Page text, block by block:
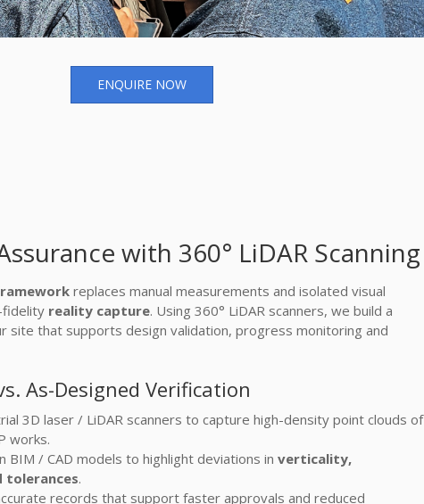
ENQUIRE NOW
with 360° LiDAR Scanning
replaces manual measurements and isolated visual
fidelity reality capture. Using 360° LiDAR scanners, we build a
site that supports design validation, progress monitoring and
As-Designed Verification
3D laser / LiDAR scanners to capture high-density point clouds of
works.
BIM / CAD models to highlight deviations in verticality,
tolerances.
records that support faster approvals and reduced